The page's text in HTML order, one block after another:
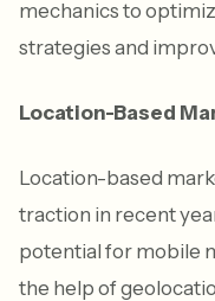
mechanics to
strategies and
Location-Based
Location-based
traction in recent
potential for mobile
the help of